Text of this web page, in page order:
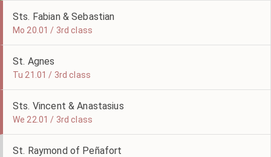
Sts. Fabian & Sebastian
Mo 20.01 / 3rd class
St. Agnes
Tu 21.01 / 3rd class
Sts. Vincent & Anastasius
We 22.01 / 3rd class
St. Raymond of Peñafort